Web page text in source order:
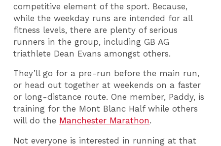
competitive element of the sport. Because,
while the weekday runs are intended for all
fitness levels, there are plenty of serious
runners in the group, including GB AG
triathlete Dean Evans amongst others.
They’ll go for a pre-run before the main run,
or head out together at weekends on a faster
or long-distance route. One member, Paddy, is
training for the Mont Blanc Half while others
will do the Manchester Marathon.
Not everyone is interested in running at that